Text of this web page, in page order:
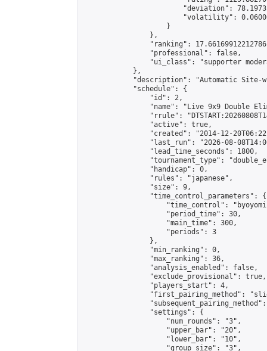
"deviation":
"volatility":
                    }
                },
"ranking":
                "professional": false,
"ui_class": "supporter
            },
"description": "Automatic Site-
            "schedule": {
                "id": 2,
"name": "Live 9x9 Double
"rrule":
                "active": true,
"created": "2014-12-
"last_run": "2026-08-
                "lead_time_seconds": 1800,
"tournament_type":
                "handicap": 0,
                "rules": "japanese",
                "size": 9,
                "time_control_parameters": {
"time_control":
                    "period_time": 30,
                    "main_time": 300,
                    "periods": 3
                },
                "min_ranking": 0,
                "max_ranking": 36,
                "analysis_enabled": false,
                "exclude_provisional": true,
                "players_start": 4,
"first_pairing_method":
                "settings": {
                    "num_rounds": "3",
                    "upper_bar": "20",
                    "lower_bar": "10",
                    "group_size": "3",